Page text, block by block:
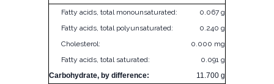
Fatty acids, total monounsaturated:
0.067 g
Fatty acids, total polyunsaturated:
0.240 g
Cholesterol:
0.000 mg
Fatty acids, total saturated:
0.091 g
Carbohydrate, by difference:
11.700 g